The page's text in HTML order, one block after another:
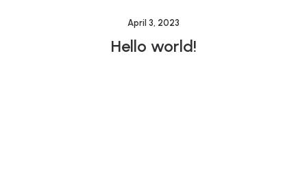
April 3, 2023
Hello world!